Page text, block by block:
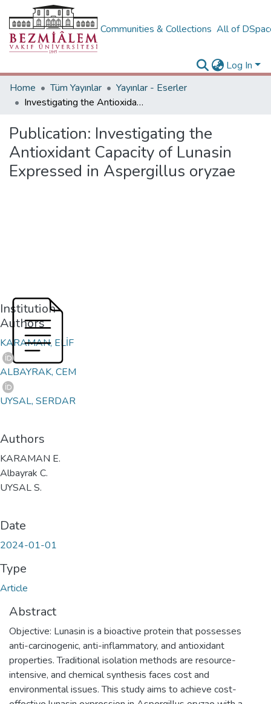
Communities & Collections All of
Log In
Home
Tüm Yayınlar
Yayınlar - Eserler
Investigating the Antioxidant Capacity of Lunasin Expressed in Aspergillus oryzae
Publication: Investigating the
Antioxidant Capacity of Lunasin
Expressed in Aspergillus oryzae
Institution
Authors
KARAMAN, ELİF
ALBAYRAK, CEM
UYSAL, SERDAR
Authors
KARAMAN E.
Albayrak C.
UYSAL S.
Date
2024-01-01
Type
Article
Abstract
Objective: Lunasin is a bioactive protein that possesses
anti-carcinogenic, anti-inflammatory, and antioxidant
properties. Traditional isolation methods are resource-
intensive, and chemical synthesis faces cost and
environmental issues. This study aims to achieve cost-